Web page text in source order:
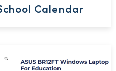
Calendar